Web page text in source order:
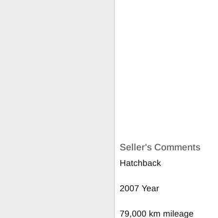
Seller's Comments
Hatchback
2007 Year
79,000 km mileage